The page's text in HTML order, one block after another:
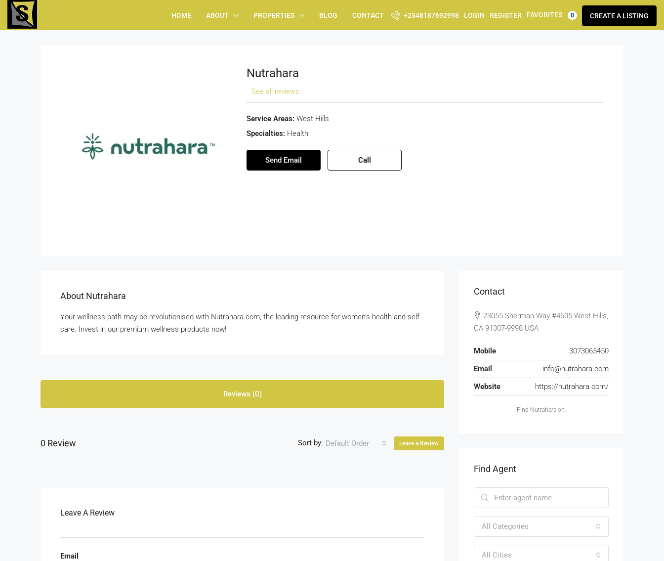
HOME ABOUT PROPERTIES BLOG CONTACT +2348187692998 LOGIN REGISTER FAVORITES 0 CREATE A LISTING
Nutrahara
See all reviews
Service Areas: West Hills
Specialties: Health
Send Email Call
About Nutrahara
Your wellness path may be revolutionised with Nutrahara.com, the leading resource for women’s health and self-
care. Invest in our premium wellness products now!
Reviews (0)
0 Review Sort by: Default Order Leave a Review
Leave A Review
Email
Contact
23055 Sherman Way #4605 West Hills,
CA 91307-9998 USA
Mobile
3073065450
Email
info@nutrahara.com
Website
https://nutrahara.com/
Find Nutrahara on:
Find Agent
All Categories
All Cities